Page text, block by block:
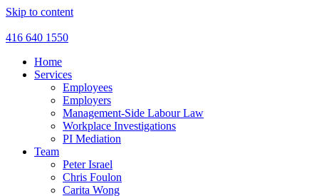
Skip to content
416 640 1550
Home
Services
Employees
Employers
Management-Side Labour Law
Workplace Investigations
PI Mediation
Team
Peter Israel
Chris Foulon
Carita Wong